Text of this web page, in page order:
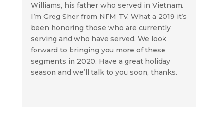
Williams, his father who served in Vietnam.
I’m Greg Sher from NFM TV. What a 2019 it’s
been honoring those who are currently
serving and who have served. We look
forward to bringing you more of these
segments in 2020. Have a great holiday
season and we’ll talk to you soon, thanks.